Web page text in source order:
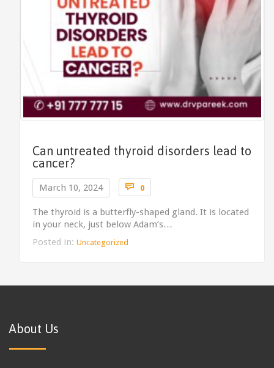
Can untreated thyroid disorders lead to
cancer?
March 10, 2024  0Comments
The thyroid is a butterfly-shaped gland. It is located
in your neck, just below Adam’s…
Posted in: Uncategorized
About Us